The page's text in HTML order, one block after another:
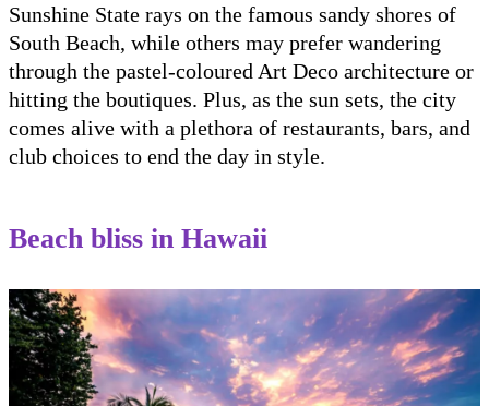
Sunshine State rays on the famous sandy shores of
South Beach, while others may prefer wandering
through the pastel-coloured Art Deco architecture or
hitting the boutiques. Plus, as the sun sets, the city
comes alive with a plethora of restaurants, bars, and
club choices to end the day in style.
Beach bliss in Hawaii